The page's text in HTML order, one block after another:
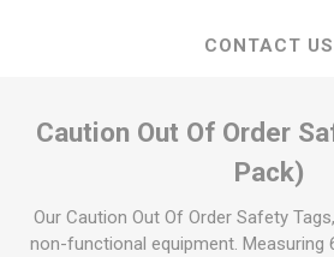
CONTACT US
Caution Out Of Order
Pack)
Our Caution Out Of Order Safety
non-functional equipment. Measuring